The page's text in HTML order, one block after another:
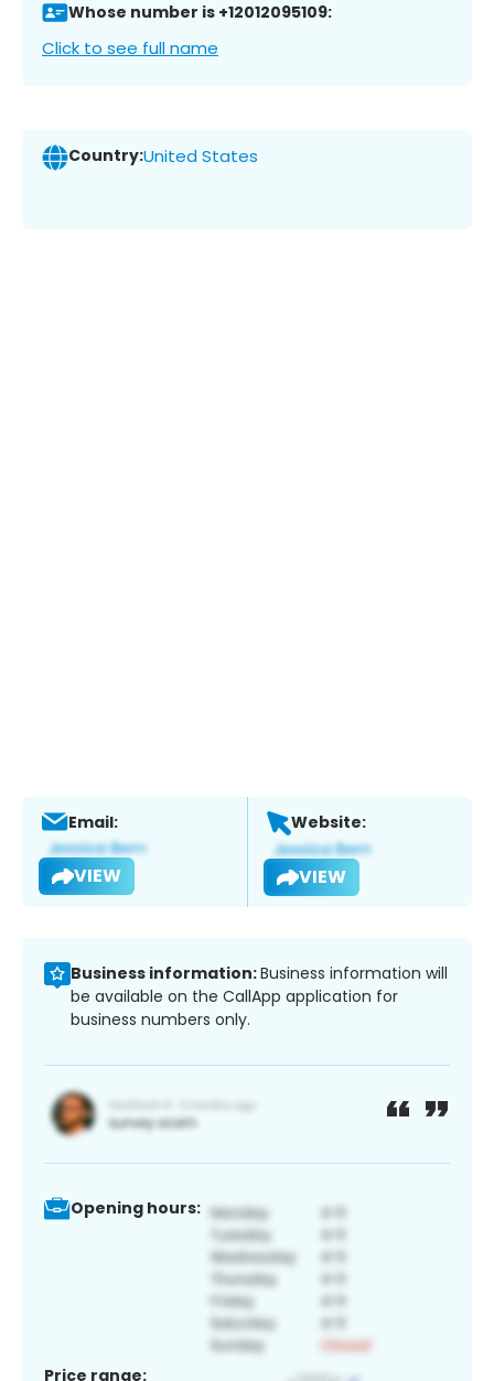
Whose number is +12012095109:
Click to see full name
Country:United States
Email:
VIEW
Website:
VIEW
Business information:Business information will
be available on the CallApp application for
business numbers only.
Opening hours:
Price range: